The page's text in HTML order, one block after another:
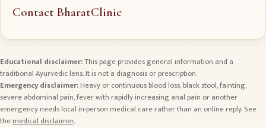
Contact BharatClinic
Educational disclaimer:This page provides general information and a
traditional Ayurvedic lens. It is not a diagnosis or prescription.
Emergency disclaimer:Heavy or continuous blood loss, black stool, fainting,
severe abdominal pain, fever with rapidly increasing anal pain or another
emergency needs local in-person medical care rather than an online reply. See
themedical disclaimer.